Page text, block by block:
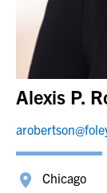
Alexis P.
Chicago